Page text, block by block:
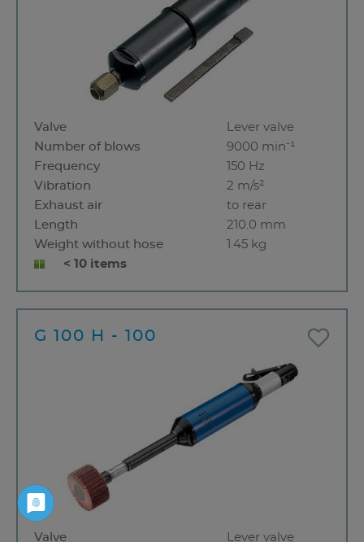
Valve
Lever valve
Number of blows
9000 min⁻¹
Frequency
150 Hz
Vibration
2 m/s²
Exhaust air
to rear
Length
210.0 mm
Weight without hose
1.45 kg
< 10 items
G 100 H - 100
Valve Lever valve